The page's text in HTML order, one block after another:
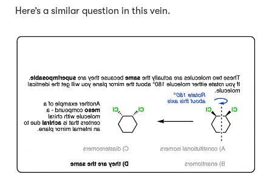
Here’s a similar question in this vein.